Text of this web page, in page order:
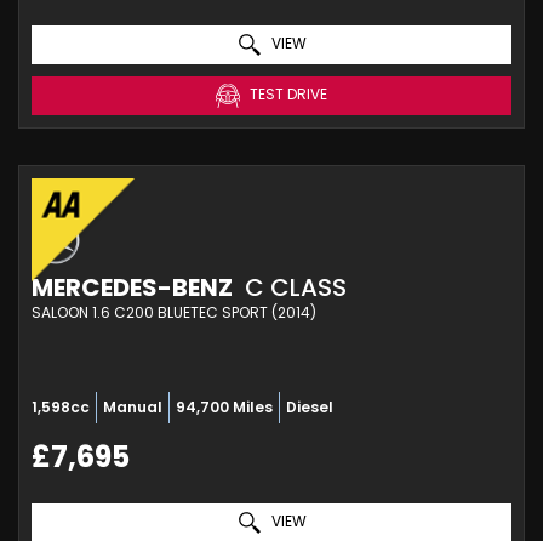
VIEW
TEST DRIVE
MERCEDES-BENZ C CLASS
SALOON 1.6 C200 BLUETEC SPORT (2014)
1,598cc Manual 94,700 Miles Diesel
£7,695
VIEW